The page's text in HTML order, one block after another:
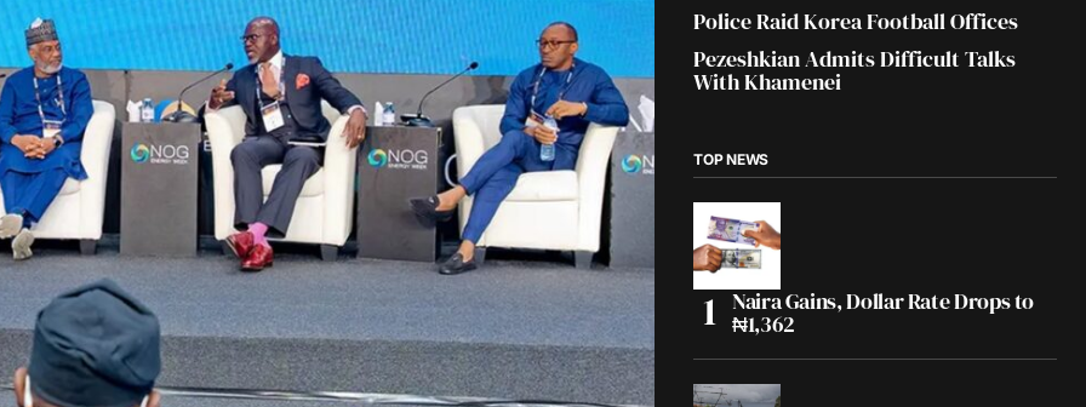
Police Raid Korea Football Offices
Pezeshkian Admits Difficult Talks
With Khamenei
TOP NEWS
Naira Gains, Dollar Rate Drops to
₦1,362